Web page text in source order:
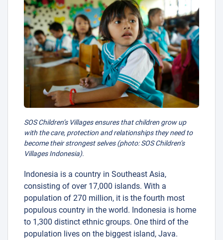
SOS Children’s Villages ensures that children grow up
with the care, protection and relationships they need to
become their strongest selves (photo: SOS Children’s
Villages Indonesia).
Indonesia is a country in Southeast Asia,
consisting of over 17,000 islands. With a
population of 270 million, it is the fourth most
populous country in the world. Indonesia is home
to 1,300 distinct ethnic groups. One third of the
population lives on the biggest island, Java.